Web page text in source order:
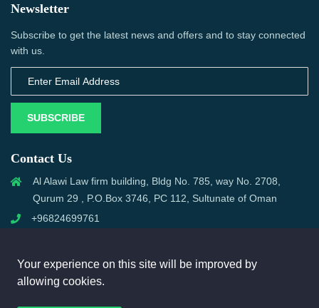
Newsletter
Subscribe to get the latest news and offers and to stay connected
with us.
SUBSCRIBE
Contact Us
Al Alawi Law firm building, Bldg No. 785, way No. 2708,
Qurum 29 , P.O.Box 3746, PC 112, Sultunate of Oman
+96824699761
Your experience on this site will be improved by
allowing cookies.